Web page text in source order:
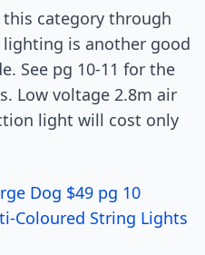
category through
is another good
See pg 10-11 for the
Low voltage 2.8m air
light will cost only
Dog $49 pg 10
Coloured String Lights